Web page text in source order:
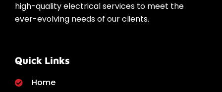
high-quality electrical services to meet the
ever-evolving needs of our clients.
Quick Links
Home